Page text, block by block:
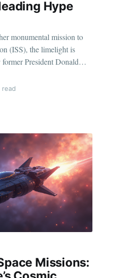
Hype
monumental mission to
(ISS), the limelight is
President Donald
‘rescue.’ This juxtaposition
rhetoric provides a
read
Missions: